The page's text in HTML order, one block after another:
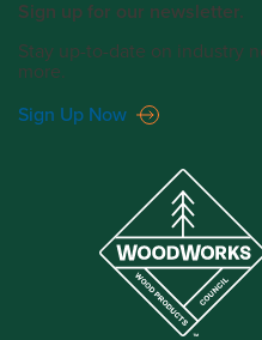
Sign up for our newsletter.
Stay up-to-date on industry
more.
Sign Up Now